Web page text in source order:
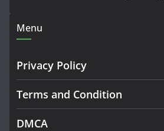
Menu
Privacy Policy
Terms and Condition
DMCA